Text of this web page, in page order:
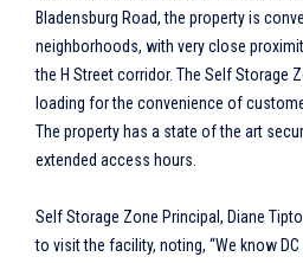
Bladensburg Road, the property is
neighborhoods, with very close
the H Street corridor. The Self Storage
loading for the convenience of
The property has a state of the art
extended access hours.
Self Storage Zone Principal, Diane
to visit the facility, noting, “We know